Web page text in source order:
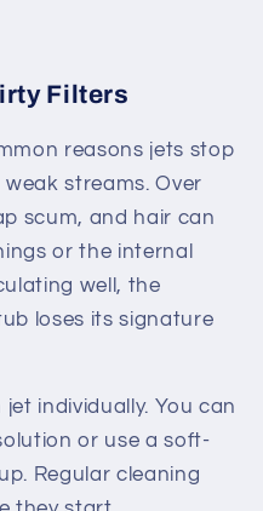
Filters
reasons jets stop
streams. Over
scum, and hair can
or the internal
well, the
loses its signature
individually. You can
or use a soft-
Regular cleaning